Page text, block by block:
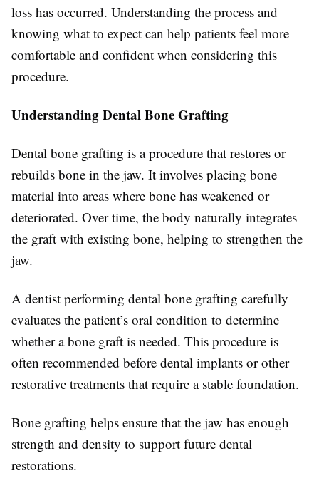
loss has occurred. Understanding the process and
knowing what to expect can help patients feel more
comfortable and confident when considering this
procedure.
Understanding Dental Bone Grafting
Dental bone grafting is a procedure that restores or
rebuilds bone in the jaw. It involves placing bone
material into areas where bone has weakened or
deteriorated. Over time, the body naturally integrates
the graft with existing bone, helping to strengthen the
jaw.
A dentist performing dental bone grafting carefully
evaluates the patient’s oral condition to determine
whether a bone graft is needed. This procedure is
often recommended before dental implants or other
restorative treatments that require a stable foundation.
Bone grafting helps ensure that the jaw has enough
strength and density to support future dental
restorations.